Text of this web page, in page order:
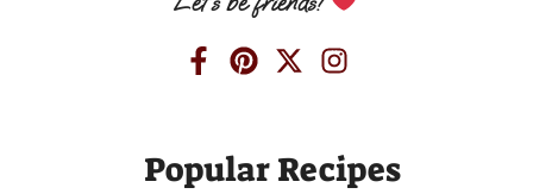
Popular Recipes